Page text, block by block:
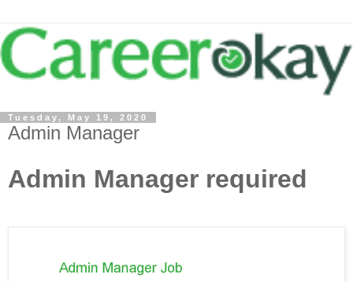
Tuesday, May 19, 2020
Admin Manager
Admin Manager required